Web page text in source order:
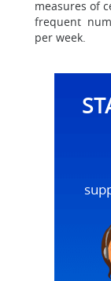
measures of
frequent
per week.